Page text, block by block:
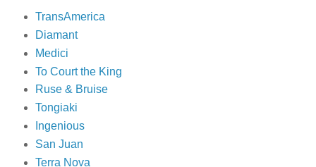
TransAmerica
Diamant
Medici
To Court the King
Ruse & Bruise
Tongiaki
Ingenious
San Juan
Terra Nova